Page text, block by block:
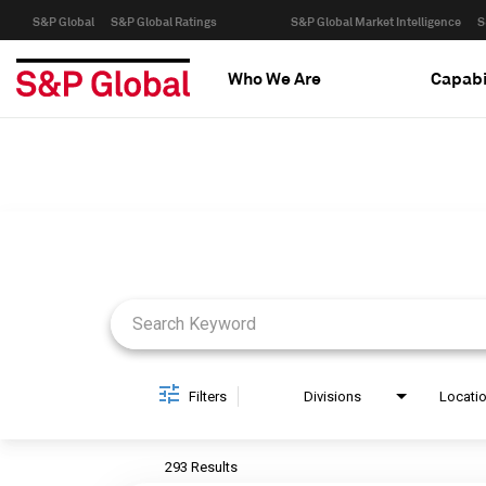
S&P Global S&P Global Ratings S&P Global Market Intelligence
Who We Are
Filters Divisions
293 Results